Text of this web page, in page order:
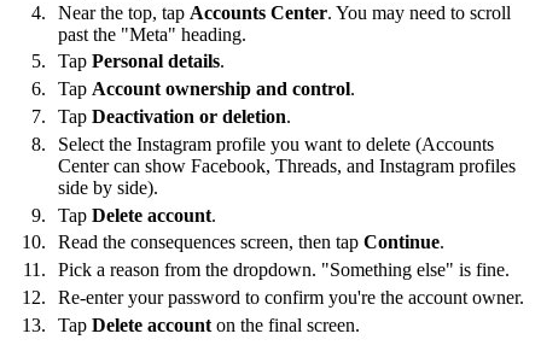
Near the top, tap Accounts Center. You may need to scroll
past the "Meta" heading.
Tap Personal details.
Tap Account ownership and control.
Tap Deactivation or deletion.
Select the Instagram profile you want to delete (Accounts
Center can show Facebook, Threads, and Instagram profiles
side by side).
Tap Delete account.
Read the consequences screen, then tap Continue.
Pick a reason from the dropdown. "Something else" is fine.
Re-enter your password to confirm you're the account owner.
Tap Delete account on the final screen.